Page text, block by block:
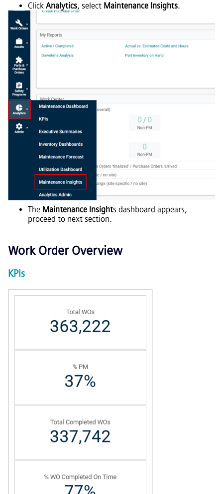
Click Analytics, select Maintenance Insights.
The Maintenance Insights dashboard appears,
proceed to next section.
Work Order Overview
KPIs